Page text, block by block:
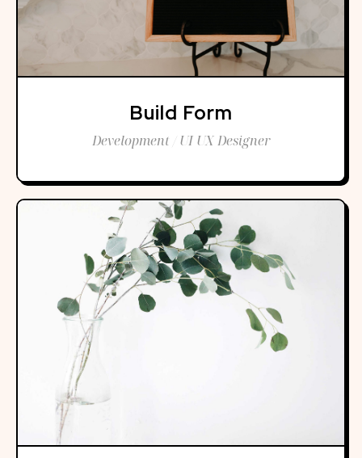
Build Form
Development / UI UX Designer